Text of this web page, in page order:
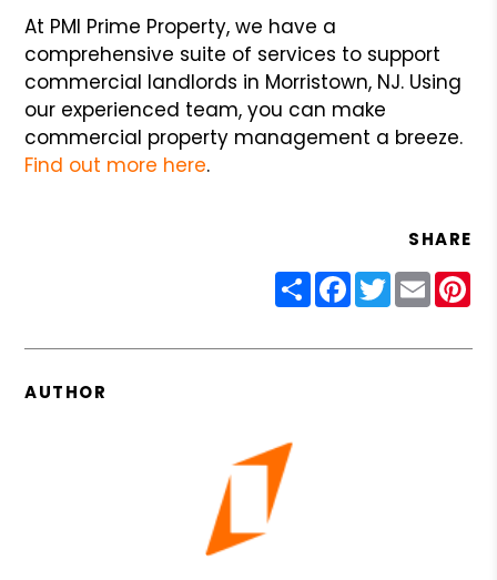
At PMI Prime Property, we have a
comprehensive suite of services to support
commercial landlords in Morristown, NJ. Using
our experienced team, you can make
commercial property management a breeze.
Find out more here.
SHARE
ShareFacebook
Twitter
Email
AUTHOR